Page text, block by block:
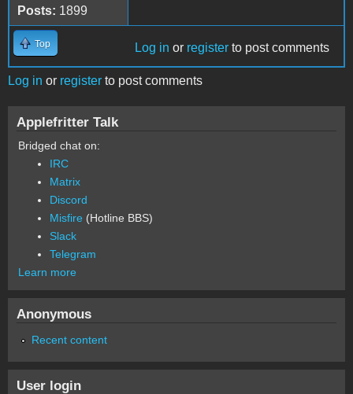
Posts: 1899
Top Log in or register to post comments
Log in or register to post comments
Applefritter Talk
Bridged chat on:
IRC
Matrix
Discord
Misfire (Hotline BBS)
Slack
Telegram
Learn more
Anonymous
Recent content
User login